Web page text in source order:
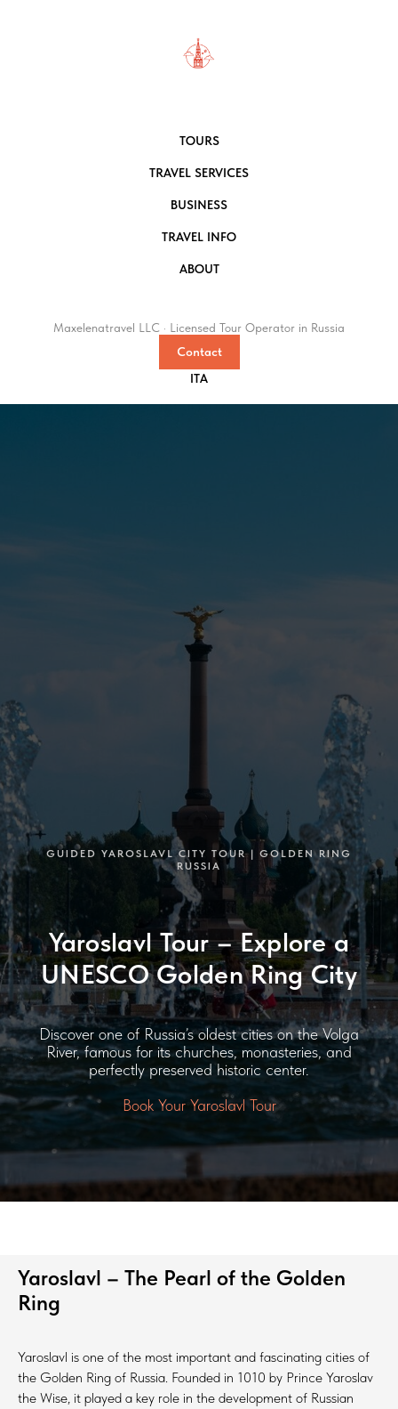
TOURS
TRAVEL SERVICES
BUSINESS
TRAVEL INFO
ABOUT
Maxelenatravel LLC · Licensed Tour Operator in Russia
Contact
ITA
GUIDED YAROSLAVL CITY TOUR | GOLDEN RING
RUSSIA
Yaroslavl Tour – Explore a
UNESCO Golden Ring City
Discover one of Russia’s oldest cities on the Volga
River, famous for its churches, monasteries, and
perfectly preserved historic center.
Book Your Yaroslavl Tour
Yaroslavl – The Pearl of the Golden
Ring
Yaroslavl is one of the most important and fascinating cities of
the Golden Ring of Russia. Founded in 1010 by Prince Yaroslav
the Wise, it played a key role in the development of Russian